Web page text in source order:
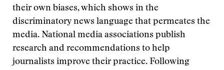
their own biases, which shows in the
discriminatory news language that permeates the
media. National media associations publish
research and recommendations to help
journalists improve their practice. Following